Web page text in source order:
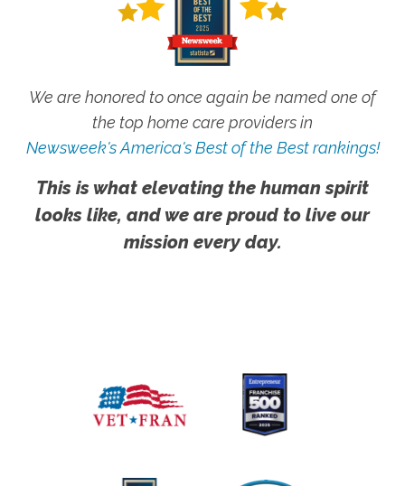
We are honored to once again be named one of
the top home care providers in
Newsweek's America's Best of the Best rankings!
This is what elevating the human spirit
looks like, and we are proud to live our
mission every day.